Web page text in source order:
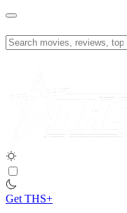
Skip
content
Search
for:
Get THS+